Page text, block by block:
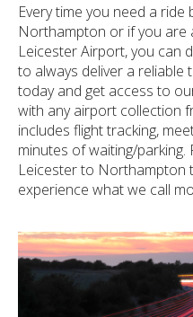
Every time you need a
Northampton or if you are
Leicester Airport, you can
to always deliver a reliable
today and get access to
with any airport collection
includes flight tracking,
minutes of waiting/
Leicester to Northampton
experience what we call